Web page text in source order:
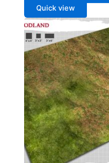
Quick view